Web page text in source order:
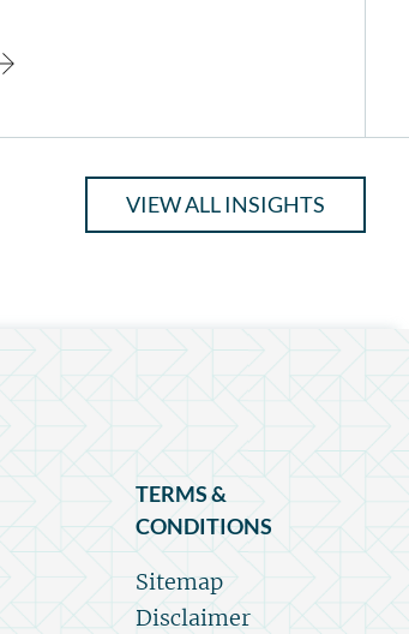
VIEW ALL INSIGHTS
TERMS &
CONDITIONS
Sitemap
Disclaimer